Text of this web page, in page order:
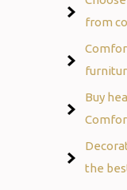
from
Buy
the